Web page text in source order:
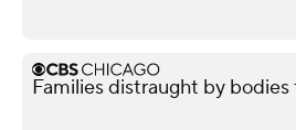
Families distraught by